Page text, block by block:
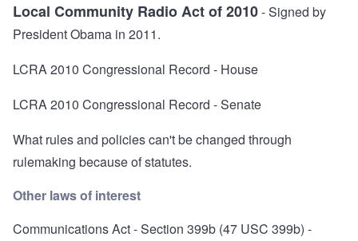
Local Community Radio Act of 2010- Signed by
President Obama in 2011.
LCRA 2010 Congressional Record - House
LCRA 2010 Congressional Record - Senate
What rules and policies can't be changed through
rulemaking because of statutes.
Other laws of interest
Communications Act - Section 399b (47 USC 399b) -